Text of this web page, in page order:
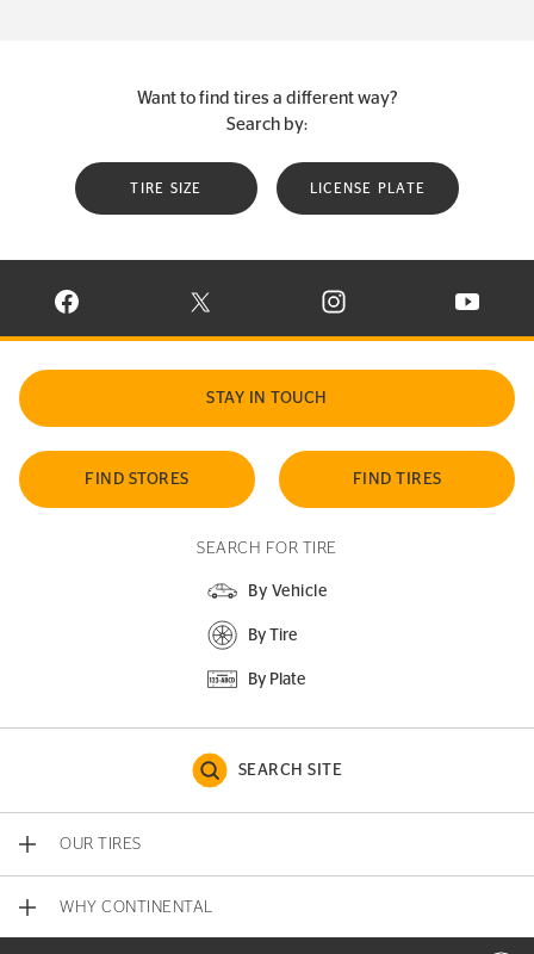
Want to find tires a different way?
Search by:
TIRE SIZE LICENSE PLATE
VISIT CONTINENTAL TIRE ON FACEBOOK IN NEW WINDOW
VISIT CONTINENTAL TIRE ON X IN NEW
VISIT CONTINENTAL TIRE
VISIT
STAY IN TOUCH
FIND STORES FIND TIRES
SEARCH FOR TIRE
By Vehicle
By Tire
By Plate
SEARCH SITE
OUR TIRES
WHY CONTINENTAL